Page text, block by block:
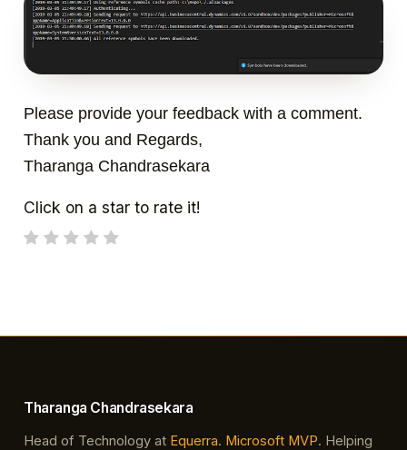
Please provide your feedback with a comment.
Thank you and Regards,
Tharanga Chandrasekara
Click on a star to rate it!
Tharanga Chandrasekara
Head of Technology at Equerra. Microsoft MVP. Helping